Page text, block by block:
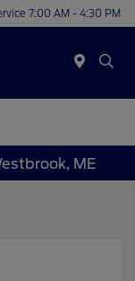
7:00 AM - 4:30 PM
ME